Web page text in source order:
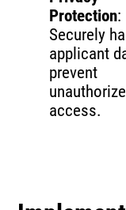
Protection:
Securely
applicant
prevent
access.